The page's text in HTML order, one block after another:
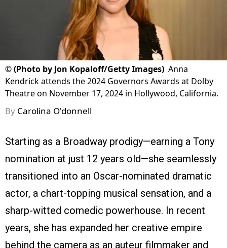
©(Photo by Jon Kopaloff/Getty Images) Anna
Kendrick attends the 2024 Governors Awards at Dolby
Theatre on November 17, 2024 in Hollywood, California.
By Carolina O'donnell
Starting as a Broadway prodigy—earning a Tony
nomination at just 12 years old—she seamlessly
transitioned into an Oscar-nominated dramatic
actor, a chart-topping musical sensation, and a
sharp-witted comedic powerhouse. In recent
years, she has expanded her creative empire
behind the camera as an auteur filmmaker and